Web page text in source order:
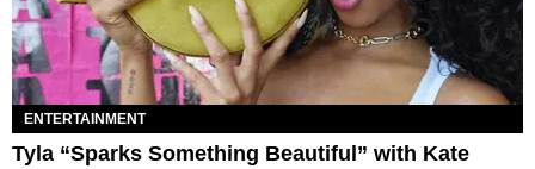
ENTERTAINMENT
Tyla “Sparks Something Beautiful” with Kate